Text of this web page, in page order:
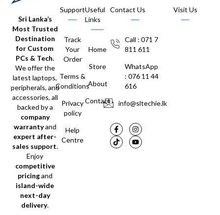
Sri Lanka’s
Most Trusted
Destination
for Custom
PCs & Tech.
We offer the
latest laptops,
peripherals, and
accessories, all
backed by a
company
warrantyand
expert after-
sales support.
Enjoy
competitive
pricingand
island-wide
next-day
delivery.
Support
Track
Your
Order
Terms &
Conditions
Privacy
policy
Help
Centre
Useful
Links
Home
Store
About
Contact
Contact Us
Call : 071 7
811 611
WhatsApp
: 076 11 44
616
info@sltechie.lk
Visit Us